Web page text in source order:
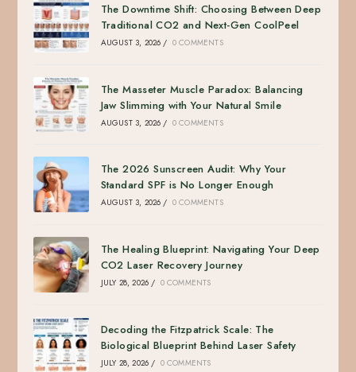
The Downtime Shift: Choosing Between Deep
Traditional CO2 and Next-Gen CoolPeel
AUGUST 3, 2026 / 0 COMMENTS
The Masseter Muscle Paradox: Balancing
Jaw Slimming with Your Natural Smile
AUGUST 3, 2026 / 0 COMMENTS
The 2026 Sunscreen Audit: Why Your
Standard SPF is No Longer Enough
AUGUST 3, 2026 / 0 COMMENTS
The Healing Blueprint: Navigating Your Deep
CO2 Laser Recovery Journey
JULY 28, 2026 / 0 COMMENTS
Decoding the Fitzpatrick Scale: The
Biological Blueprint Behind Laser Safety
JULY 28, 2026 / 0 COMMENTS